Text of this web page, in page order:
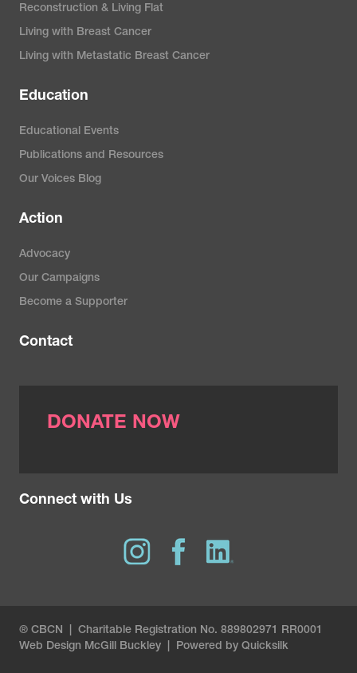
Reconstruction & Living Flat
Living with Breast Cancer
Living with Metastatic Breast Cancer
Education
Educational Events
Publications and Resources
Our Voices Blog
Action
Advocacy
Our Campaigns
Become a Supporter
Contact
DONATE NOW
Connect with Us
® CBCN | Charitable Registration No. 889802971 RR0001
Web Design McGill Buckley Powered by Quicksilk